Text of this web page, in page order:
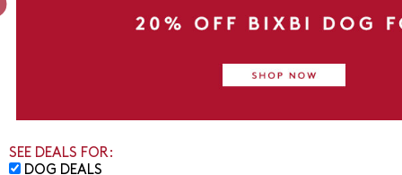
SEE DEALS FOR:
DOG DEALS